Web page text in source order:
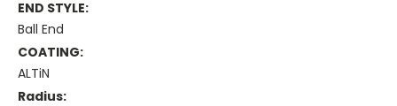
END STYLE:
Ball End
COATING:
ALTiN
Radius: